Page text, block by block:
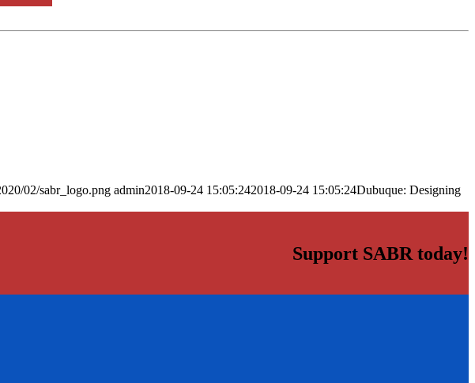
02/sabr_logo.png admin2018-09-24 15:05:242018-09-24 15:05:24Dubuque: Designing
Support SABR today!